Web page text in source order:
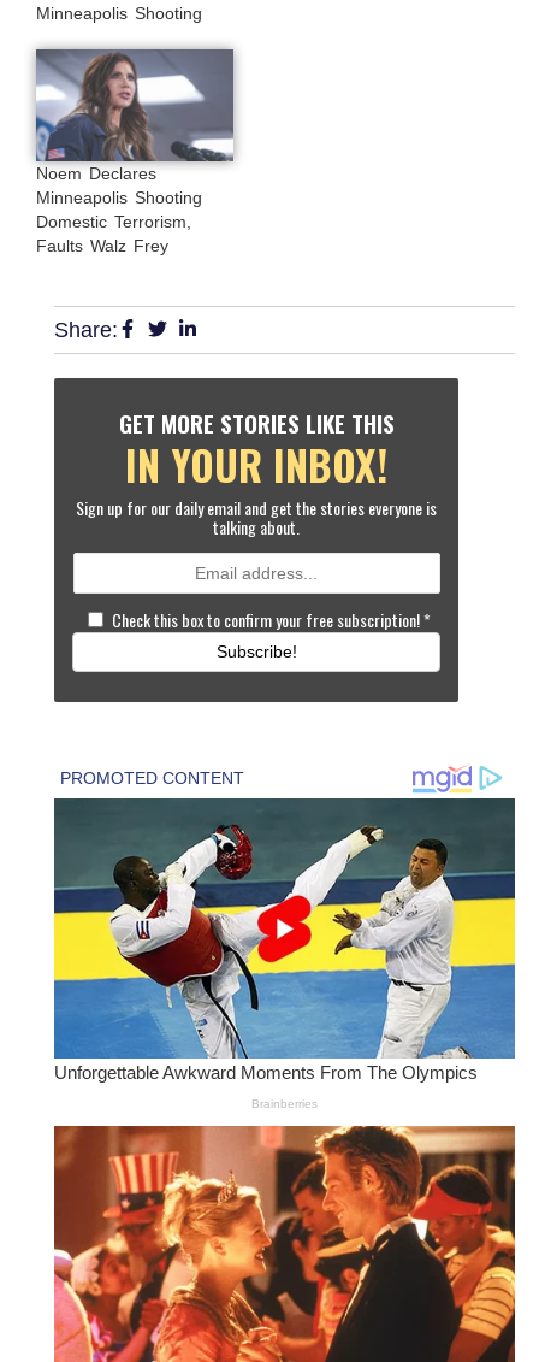
Minneapolis Shooting
Noem Declares
Minneapolis Shooting
Domestic Terrorism,
Faults Walz Frey
Share:
GET MORE STORIES LIKE THIS
IN YOUR INBOX!
Sign up for our daily email and get the stories everyone is
talking about.
Check this box to confirm your free subscription!*
Subscribe!